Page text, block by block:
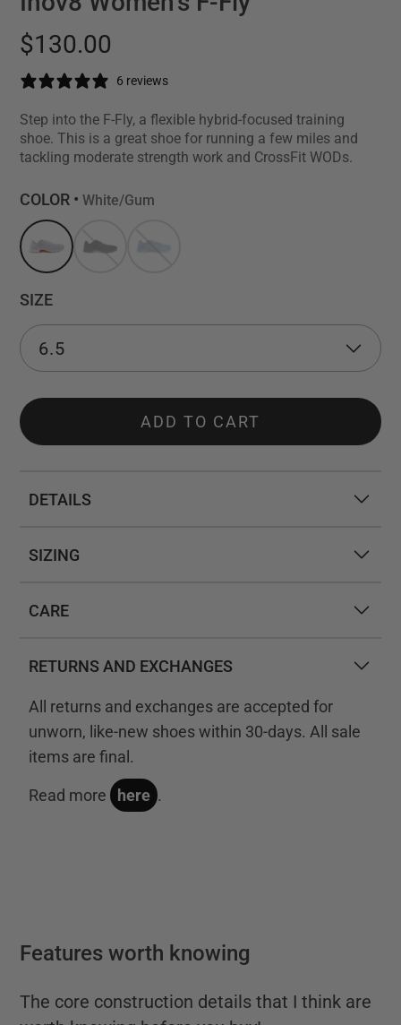
$130.00
6 reviews
Step into the F-Fly, a flexible hybrid-focused training
shoe. This is a great shoe for running a few miles and
tackling moderate strength work and CrossFit WODs.
COLOR • White/Gum
SIZE
ADD TO CART
DETAILS
SIZING
CARE
RETURNS AND EXCHANGES
All returns and exchanges are accepted for
unworn, like-new shoes within 30-days. All sale
items are final.
Read more here .
Features worth knowing
The core construction details that I think are